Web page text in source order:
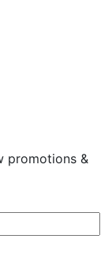
promotions &